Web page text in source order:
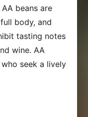
beans are
body, and
tasting notes
wine. AA
seek a lively